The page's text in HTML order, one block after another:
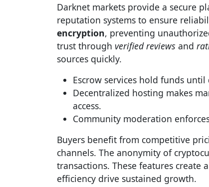
Darknet markets provide a secure
reputation systems to ensure
encryption, preventing
trust through verified reviews and
sources quickly.
Escrow services hold funds
Decentralized hosting makes
access.
Community moderation
Buyers benefit from competitive
channels. The anonymity of
transactions. These features create
efficiency drive sustained growth.